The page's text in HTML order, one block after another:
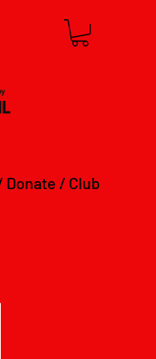
Donate / Club